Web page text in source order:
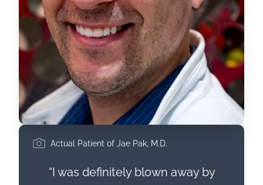
Actual Patient of Jae Pak, M.D.
“I was definitely blown away by